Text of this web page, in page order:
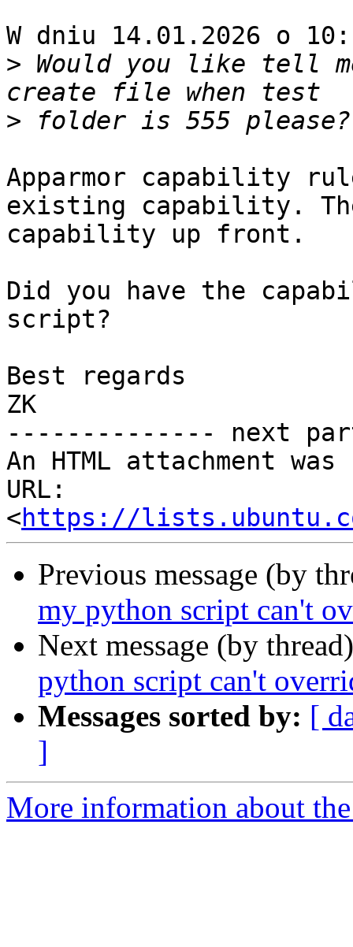
W dniu 14.01.2026 o
> Would you like tell
>
Apparmor capability
existing capability.
capability up front.
Did you have the
script?
Best regards
ZK
-------------- next
An HTML attachment
URL:
<https://
Previous message (by
my python script can't
Next message (by
python script can't
Messages sorted by: [
]
More information about